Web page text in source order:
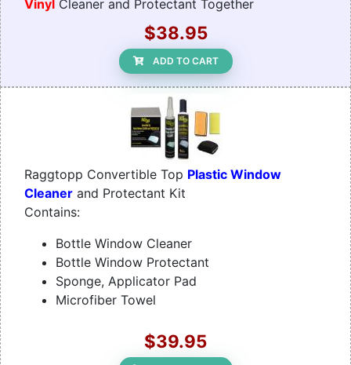
Vinyl Cleaner and Protectant Together
$38.95
ADD TO CART
Raggtopp Convertible Top Plastic Window
Cleaner and Protectant Kit
Contains:
Bottle Window Cleaner
Bottle Window Protectant
Sponge, Applicator Pad
Microfiber Towel
$39.95